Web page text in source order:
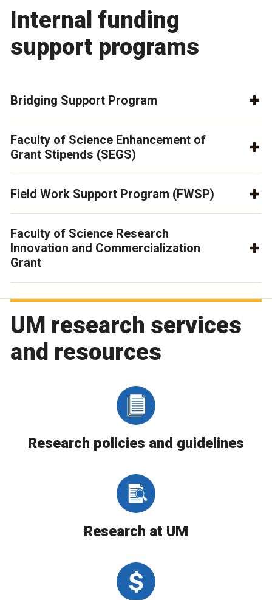
Internal funding
support programs
Bridging Support Program
Faculty of Science Enhancement of
Grant Stipends (SEGS)
Field Work Support Program (FWSP)
Faculty of Science Research
Innovation and Commercialization
Grant
UM research services
and resources
Research policies and guidelines
Research at UM